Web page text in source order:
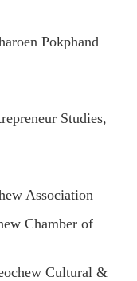
Pokphand
Studies,
Association
Chamber of
Cultural &